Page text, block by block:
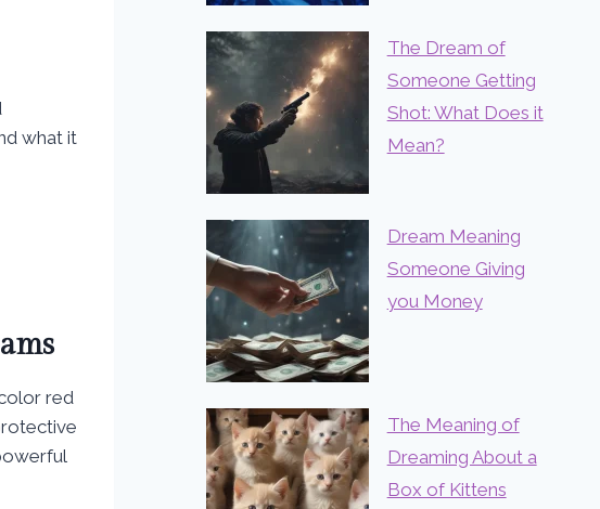
what it
red
The Dream of
Someone Getting
Shot: What Does it
Mean?
Dream Meaning
Someone Giving
you Money
The Meaning of
Dreaming About a
Box of Kittens